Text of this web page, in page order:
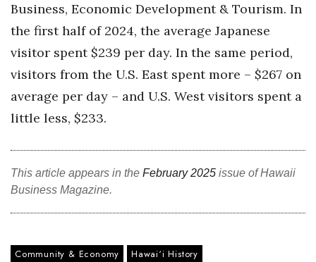
Where’s I.C.E.?
Business, Economic Development & Tourism. In
the first half of 2024, the average Japanese
visitor spent $239 per day. In the same period,
visitors from the U.S. East spent more – $267 on
average per day – and U.S. West visitors spent a
little less, $233.
This article appears in the February 2025 issue of Hawaii
Business Magazine.
Community & Economy Hawai‘i History